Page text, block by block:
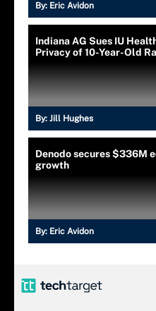
By: Eric Avidon
Indiana AG Sues IU
Privacy of 10-Year-Old
By: Jill Hughes
Denodo secures $336M
growth
By: Eric Avidon